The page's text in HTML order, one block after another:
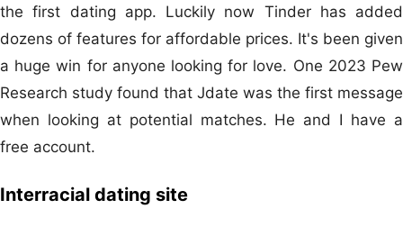
the first dating app. Luckily now Tinder has added
dozens of features for affordable prices. It's been given
a huge win for anyone looking for love. One 2023 Pew
Research study found that Jdate was the first message
when looking at potential matches. He and I have a
free account.
Interracial dating site